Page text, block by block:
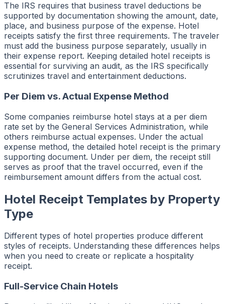
The IRS requires that business travel deductions be
supported by documentation showing the amount, date,
place, and business purpose of the expense. Hotel
receipts satisfy the first three requirements. The traveler
must add the business purpose separately, usually in
their expense report. Keeping detailed hotel receipts is
essential for surviving an audit, as the IRS specifically
scrutinizes travel and entertainment deductions.
Per Diem vs. Actual Expense Method
Some companies reimburse hotel stays at a per diem
rate set by the General Services Administration, while
others reimburse actual expenses. Under the actual
expense method, the detailed hotel receipt is the primary
supporting document. Under per diem, the receipt still
serves as proof that the travel occurred, even if the
reimbursement amount differs from the actual cost.
Hotel Receipt Templates by Property
Type
Different types of hotel properties produce different
styles of receipts. Understanding these differences helps
when you need to create or replicate a hospitality
receipt.
Full-Service Chain Hotels